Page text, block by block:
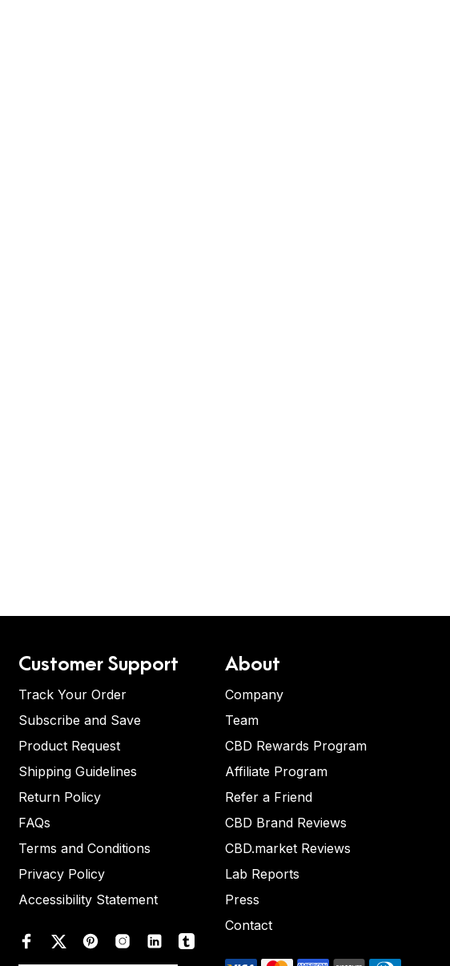
Customer Support
Track Your Order
Subscribe and Save
Product Request
Shipping Guidelines
Return Policy
FAQs
Terms and Conditions
Privacy Policy
Accessibility Statement
About
Company
Team
CBD Rewards Program
Affiliate Program
Refer a Friend
CBD Brand Reviews
CBD.market Reviews
Lab Reports
Press
Contact